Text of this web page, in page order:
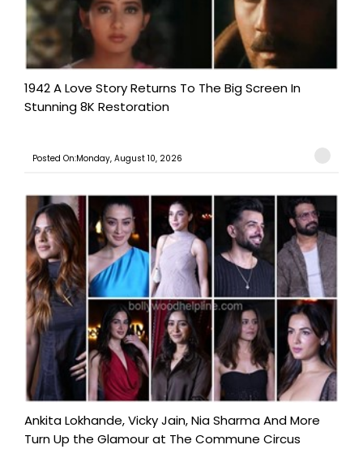
1942 A Love Story Returns To The Big Screen In
Stunning 8K Restoration
Posted On:Monday, August 10, 2026
Ankita Lokhande, Vicky Jain, Nia Sharma And More
Turn Up the Glamour at The Commune Circus